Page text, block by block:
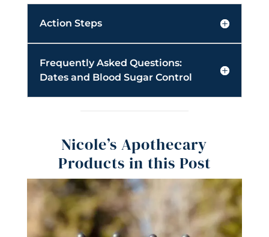
Action Steps
Frequently Asked Questions:
Dates and Blood Sugar Control
Nicole’s Apothecary
Products in this Post